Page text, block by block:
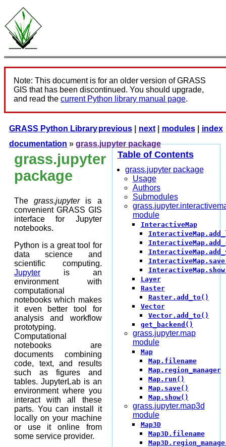
Note: This document is for an older version of GRASS
GIS that has been discontinued. You should upgrade,
and read the current Python library manual page.
index
modules|
next|
previous|
GRASS Python Library
documentation » grass.jupyter package
grass.jupyter
package
Thegrass.jupyteris a
convenient GRASS GIS
interface for Jupyter
notebooks.
Python is a great tool for
data science and
scientific computing.
Jupyter is an
environment with
computational
notebooks which makes
it even better tool for
analysis and workflow
prototyping.
Computational
notebooks are
documents combining
code, text, and results
such as figures and
tables. JupyterLab is an
environment where you
interact with all these
parts. You can install it
locally on your machine
or use it online from
some service provider.
Table of Contents
grass.jupyter package
Usage
Authors
Submodules
module
InteractiveMap
Layer
Raster
Raster.add_to()
Vector
Vector.add_to()
get_backend()
grass.jupyter.map
module
Map
Map.filename
Map.region_manager
Map.run()
Map.save()
Map.show()
grass.jupyter.map3d
module
Map3D
Map3D.filename